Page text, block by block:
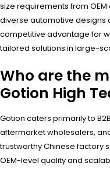
size requirements from
diverse automotive designs
competitive advantage for
tailored solutions in large-
Who are the
Gotion High
Gotion caters primarily to
aftermarket wholesalers,
trustworthy Chinese factory
OEM-level quality and